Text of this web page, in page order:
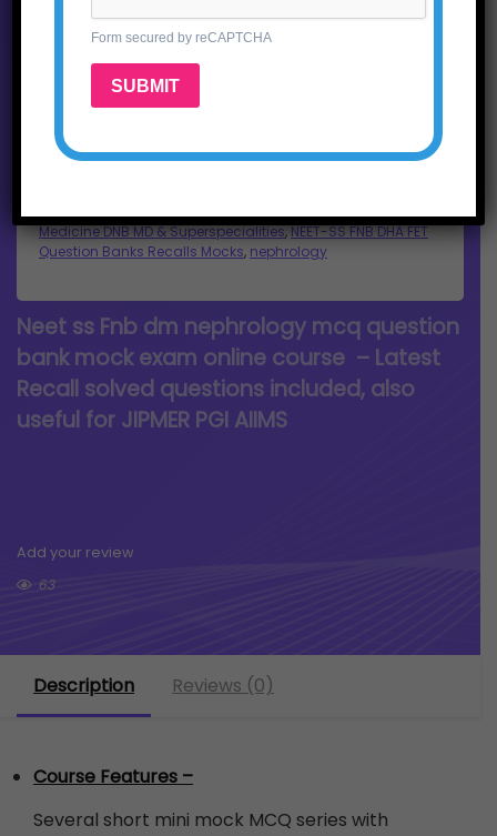
Buy Now
Medicine DNB MD & Superspecialities,NEET-SS FNB DHA FET
Question Banks Recalls Mocks, nephrology
Neet ss Fnb dm nephrology mcq question
bank mock exam online course – Latest
Recall solved questions included, also
useful for JIPMER PGI AIIMS
Add your review
63
Description Reviews (0)
Course Features –
Several short mini mock MCQ series with
Form secured by reCAPTCHA
SUBMIT